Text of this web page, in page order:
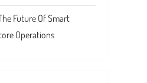
Future Of Smart
Operations